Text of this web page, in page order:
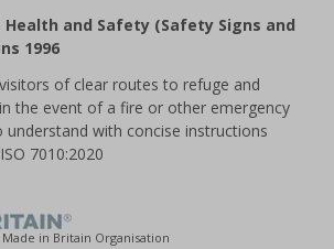
and Safety (Safety Signs and
1996
of clear routes to refuge and
the event of a fire or other emergency
understand with concise instructions
7010:2020
in Britain Organisation